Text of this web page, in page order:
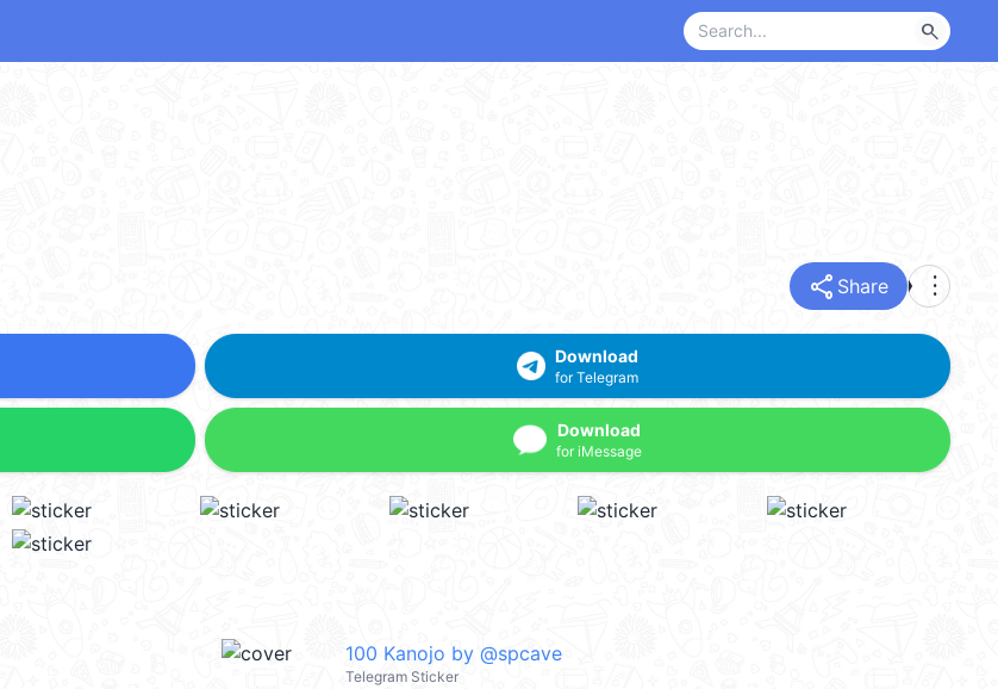
search
share Share more_vert
Download
for Telegram
Download
for iMessage
100 Kanojo by @spcave
Telegram Sticker